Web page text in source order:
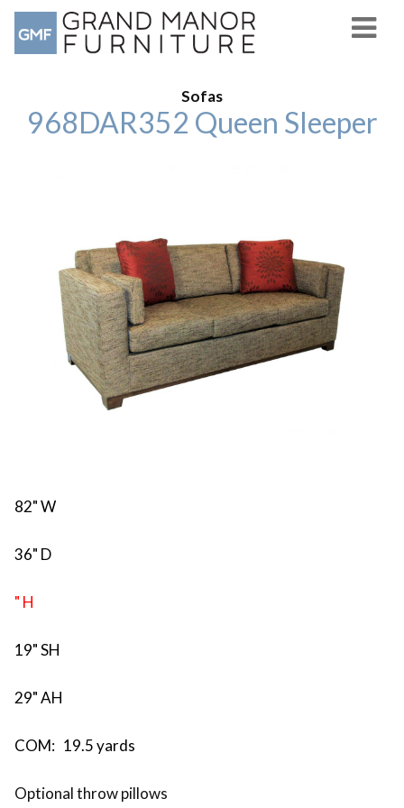
Sofas
968DAR352 Queen Sleeper
82" W
36" D
" H
19" SH
29" AH
COM: 19.5 yards
Optional throw pillows